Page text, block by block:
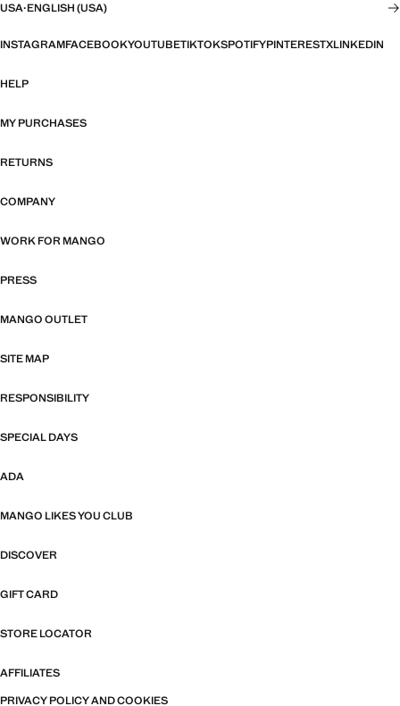
USA·ENGLISH (USA)
INSTAGRAMFACEBOOKYOUTUBETIKTOKSPOTIFYPINTERESTXLINKEDIN
HELP
MY PURCHASES
RETURNS
COMPANY
WORK FOR MANGO
PRESS
MANGO OUTLET
SITE MAP
RESPONSIBILITY
SPECIAL DAYS
ADA
MANGO LIKES YOU CLUB
DISCOVER
GIFT CARD
STORE LOCATOR
AFFILIATES
PRIVACY POLICY AND COOKIES